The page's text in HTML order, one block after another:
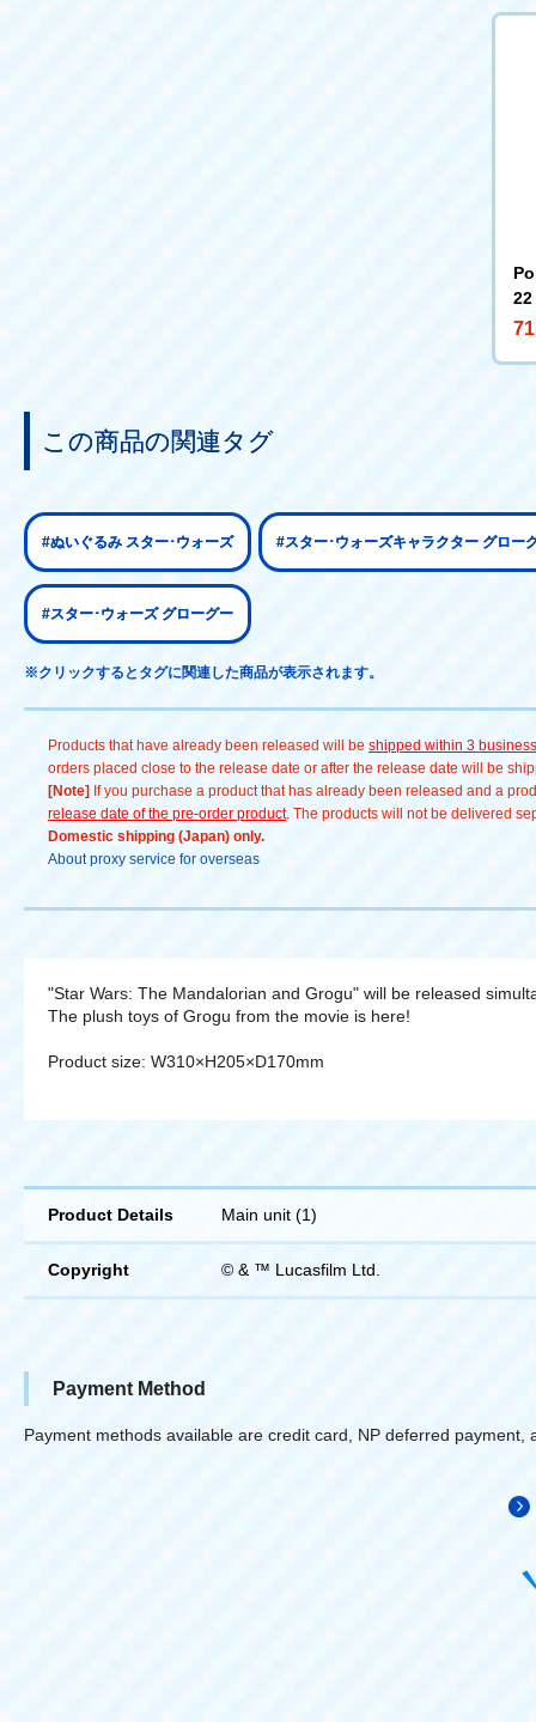
この商品の関連タグ
#ぬいぐるみ スター･ウォーズ #スター･ウォーズキャラクター グロー
#スター･ウォーズ グローグー
※クリックするとタグに関連した商品が表示されます。
Products that have already been released will be shipped within 3
orders placed close to the release date or after the release date will be
[Note] If you purchase a product that has already been released and a
release date of the pre-order product. The products will not be delivered
Domestic shipping (Japan) only.
About proxy service for overseas
"Star Wars: The Mandalorian and Grogu" will be released
The plush toys of Grogu from the movie is here!
Product size: W310×H205×D170mm
Product Details Main unit (1)
Copyright © & ™ Lucasfilm Ltd.
Payment Method
Payment methods available are credit card, NP deferred